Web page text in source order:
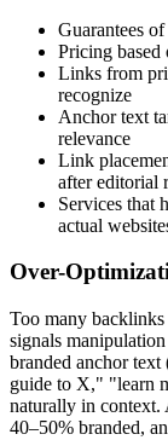
Guarantees
Pricing based
Links from
recognize
Anchor text
relevance
Link
after editorial
Services that
actual
Over-
Too many
signals
branded anchor
guide to X," "learn
naturally in context.
40–50% branded,